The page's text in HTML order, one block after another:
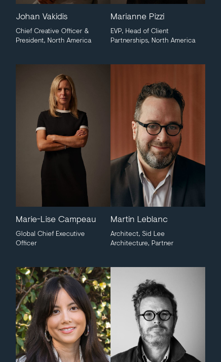
Johan Vakidis
Chief Creative Officer &
President, North America
Marianne Pizzi
EVP, Head of Client
Partnerships, North America
Marie-Lise Campeau
Global Chief Executive
Officer
Martin Leblanc
Architect, Sid Lee
Architecture, Partner